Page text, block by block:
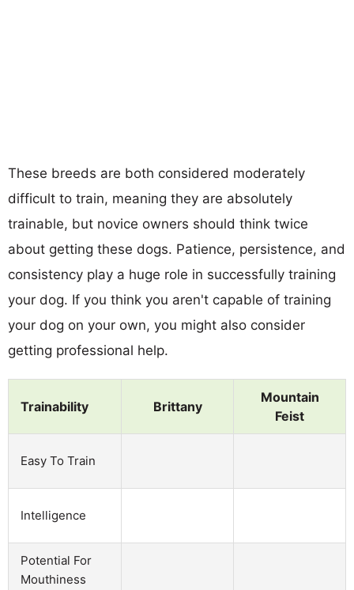
These breeds are both considered moderately
difficult to train, meaning they are absolutely
trainable, but novice owners should think twice
about getting these dogs. Patience, persistence, and
consistency play a huge role in successfully training
your dog. If you think you aren't capable of training
your dog on your own, you might also consider
getting professional help.
Trainability Brittany
Mountain
Feist
Easy To Train
Intelligence
Potential For
Mouthiness